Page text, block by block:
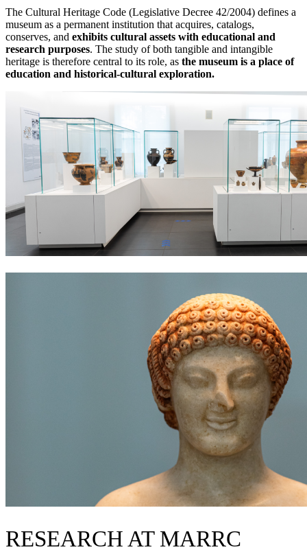
The Cultural Heritage Code (Legislative Decree 42/2004) defines a
museum as a permanent institution that acquires, catalogs,
conserves, and exhibits cultural assets with educational and
research purposes. The study of both tangible and intangible
heritage is therefore central to its role, as the museum is a place of
education and historical-cultural exploration.
RESEARCH AT MARRC